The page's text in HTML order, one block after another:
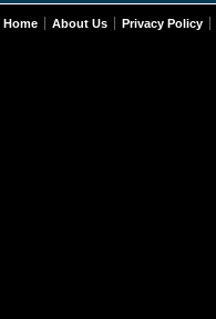
Home About Us Privacy Policy